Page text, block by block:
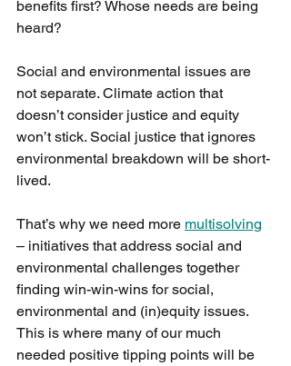
benefits first? Whose needs are being
heard?
Social and environmental issues are
not separate. Climate action that
doesn’t consider justice and equity
won’t stick. Social justice that ignores
environmental breakdown will be short-
lived.
That’s why we need more multisolving
– initiatives that address social and
environmental challenges together
finding win-win-wins for social,
environmental and (in)equity issues.
This is where many of our much
needed positive tipping points will be